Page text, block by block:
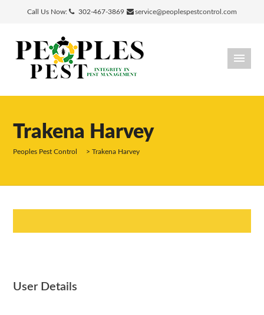
Call Us Now: 302-467-3869 service@peoplespestcontrol.com
Trakena Harvey
Peoples Pest Control >Trakena Harvey
User Details